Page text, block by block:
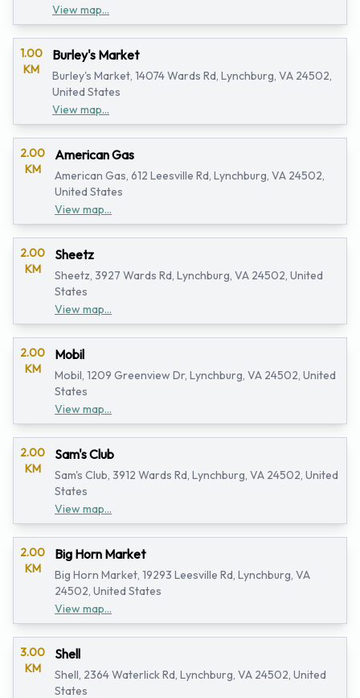
View map...
1.00
KM
Burley's Market
Burley's Market, 14074 Wards Rd, Lynchburg, VA 24502,
United States
View map...
2.00
KM
American Gas
American Gas, 612 Leesville Rd, Lynchburg, VA 24502,
United States
View map...
2.00
KM
Sheetz
Sheetz, 3927 Wards Rd, Lynchburg, VA 24502, United
States
View map...
2.00
KM
Mobil
Mobil, 1209 Greenview Dr, Lynchburg, VA 24502, United
States
View map...
2.00
KM
Sam's Club
Sam's Club, 3912 Wards Rd, Lynchburg, VA 24502, United
States
View map...
2.00
KM
Big Horn Market
Big Horn Market, 19293 Leesville Rd, Lynchburg, VA
24502, United States
View map...
3.00
KM
Shell
Shell, 2364 Waterlick Rd, Lynchburg, VA 24502, United
States